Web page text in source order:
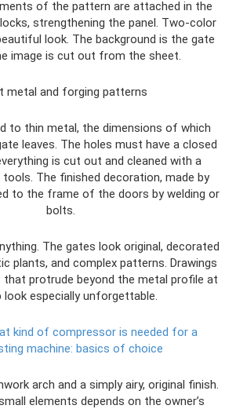
of the pattern are attached in the
strengthening the panel. Two-color
look. The background is the gate
image is cut out from the sheet.
metal and forging patterns
to thin metal, the dimensions of which
leaves. The holes must have a closed
is cut out and cleaned with a
The finished decoration, made by
to the frame of the doors by welding or
bolts.
The gates look original, decorated
plants, and complex patterns. Drawings
protrude beyond the metal profile at
look especially unforgettable.
kind of compressor is needed for a
machine: basics of choice
arch and a simply airy, original finish.
elements depends on the owner’s